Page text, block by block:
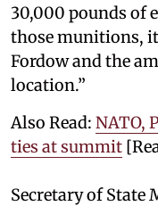
30,000 pounds of
those munitions,
Fordow and the
location.”
Also Read: NATO,
ties at summit
Secretary of State